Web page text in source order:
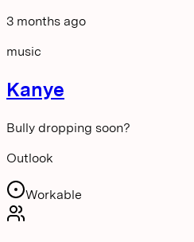
3 months ago
music
Kanye
Bully dropping soon?
Outlook
Workable